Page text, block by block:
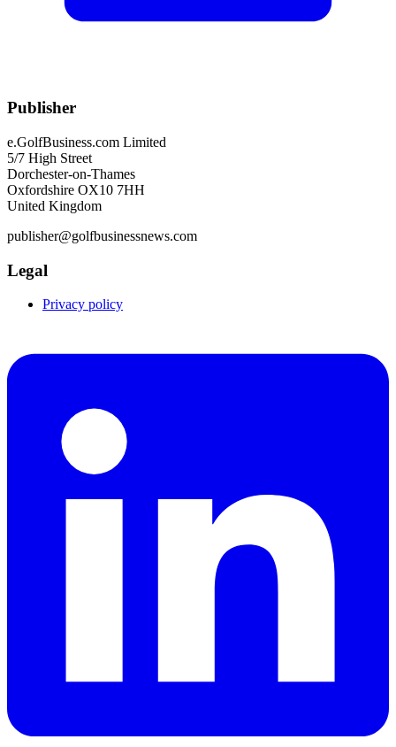
Publisher
e.GolfBusiness.com Limited
5/7 High Street
Dorchester-on-Thames
Oxfordshire OX10 7HH
United Kingdom
publisher@golfbusinessnews.com
Legal
Privacy policy